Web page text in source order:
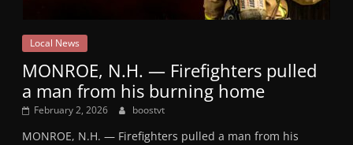
Local News
MONROE, N.H. — Firefighters pulled
a man from his burning home
February 2, 2026 boostvt
MONROE, N.H. — Firefighters pulled a man from his